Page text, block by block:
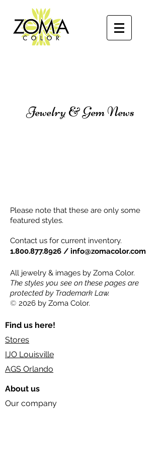
Jewelry & Gem News
Please note that these are only some
featured styles.
Contact us for current inventory.
1.800.877.8926 / info@zomacolor.com
All jewelry & images by Zoma Color.
The styles you see on these pages are
protected by Trademark Law.
© 2026 by Zoma Color.
Find us here!
Stores
IJO Louisville
AGS Orlando
About us
Our company